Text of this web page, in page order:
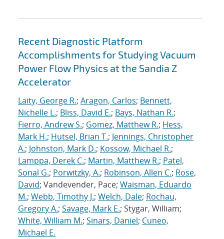
Recent Diagnostic Platform
Accomplishments for Studying Vacuum
Power Flow Physics at the Sandia Z
Accelerator
Laity, George R.; Aragon, Carlos; Bennett,
Nichelle L.; Bliss, David E.; Bays, Nathan R.;
Fierro, Andrew S.; Gomez, Matthew R.; Hess,
Mark H.; Hutsel, Brian T.; Jennings, Christopher
A.; Johnston, Mark D.; Kossow, Michael R.;
Lamppa, Derek C.; Martin, Matthew R.; Patel,
Sonal G.; Porwitzky, A.; Robinson, Allen C.; Rose,
David; Vandevender, Pace; Waisman, Eduardo
M.; Webb, Timothy J.; Welch, Dale; Rochau,
Gregory A.; Savage, Mark E.; Stygar, William;
White, William M.; Sinars, Daniel; Cuneo,
Michael E.